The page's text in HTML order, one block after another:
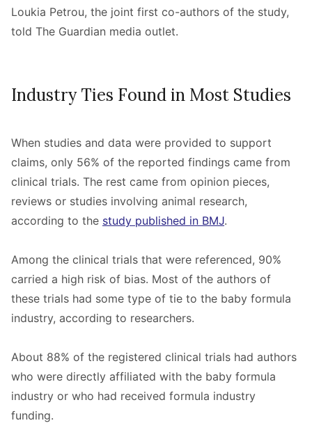
Loukia Petrou, the joint first co-authors of the study,
told The Guardian media outlet.
Industry Ties Found in Most Studies
When studies and data were provided to support
claims, only 56% of the reported findings came from
clinical trials. The rest came from opinion pieces,
reviews or studies involving animal research,
according to the study published in BMJ.
Among the clinical trials that were referenced, 90%
carried a high risk of bias. Most of the authors of
these trials had some type of tie to the baby formula
industry, according to researchers.
About 88% of the registered clinical trials had authors
who were directly affiliated with the baby formula
industry or who had received formula industry
funding.